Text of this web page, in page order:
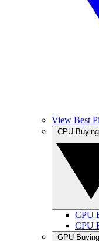
View Best
CPU
CPU